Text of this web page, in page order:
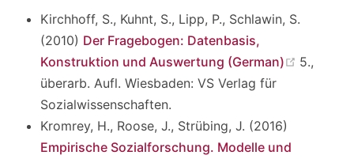
Kirchhoff, S., Kuhnt, S., Lipp, P., Schlawin, S.
(2010) Der Fragebogen: Datenbasis,
Konstruktion und Auswertung (German)
(opens
5.,
überarb. Aufl. Wiesbaden: VS Verlag für
Sozialwissenschaften.
Kromrey, H., Roose, J., Strübing, J. (2016)
Empirische Sozialforschung. Modelle und